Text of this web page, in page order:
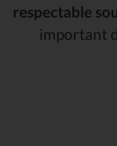
respectable
important